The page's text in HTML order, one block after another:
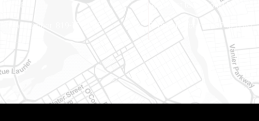
J8Y 3B5
Phone number: 819-778-2428
(Adjacent to Regional Road 174)
Phone number: 613-745-8387